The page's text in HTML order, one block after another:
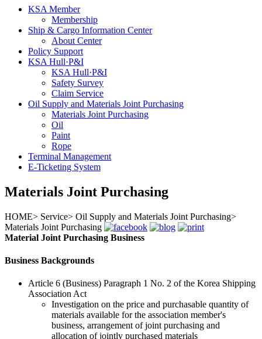
KSA Member
Membership
Ship & Cargo Information Center
About Center
Policy Support
KSA Hull·P&I
KSA Hull·P&I
Safety Survey
Claim Service
Oil Supply and Materials Joint Purchasing
Materials Joint Purchasing
Oil
Paint
Rope
Terminal Management
E-Ticketing System
Materials Joint Purchasing
HOME> Service> Oil Supply and Materials Joint Purchasing>
Materials Joint Purchasing
Material Joint Purchasing Business
Business Backgrounds
Article 6 (Business) Paragraph 1 No. 2 of the Korea Shipping
Association Act
Investigation on the price and purchasable quantity of
materials available for the association member's
business, arrangement of joint purchasing and
allocation of jointly purchased materials